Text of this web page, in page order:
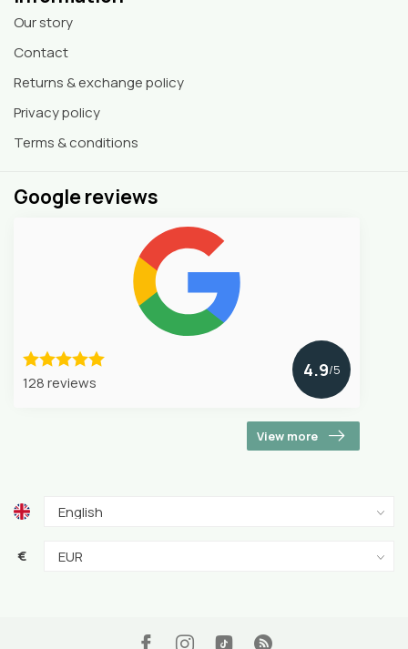
Our story
Contact
Returns & exchange policy
Privacy policy
Terms & conditions
Google reviews
128 reviews
4.9/5
View more
€